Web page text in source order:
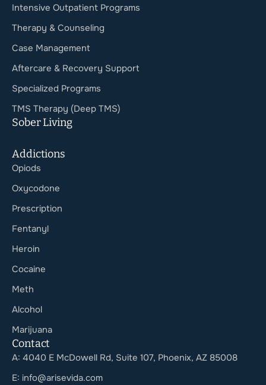
Intensive Outpatient Programs
Therapy & Counseling
Case Management
Aftercare & Recovery Support
Specialized Programs
TMS Therapy (Deep TMS)
Sober Living
Addictions
Opiods
Oxycodone
Prescription
Fentanyl
Heroin
Cocaine
Meth
Alcohol
Marijuana
Contact
A: 4040 E McDowell Rd, Suite 107, Phoenix, AZ 85008
E: info@arisevida.com